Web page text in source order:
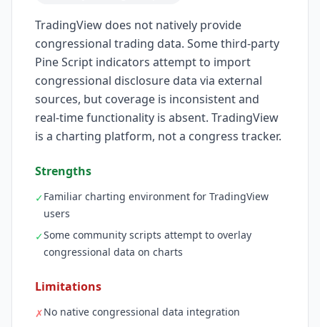
TradingView does not natively provide
congressional trading data. Some third-party
Pine Script indicators attempt to import
congressional disclosure data via external
sources, but coverage is inconsistent and
real-time functionality is absent. TradingView
is a charting platform, not a congress tracker.
Strengths
✓Familiar charting environment for TradingView
users
✓Some community scripts attempt to overlay
congressional data on charts
Limitations
✗No native congressional data integration